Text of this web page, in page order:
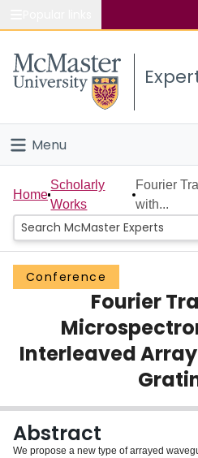
Study
Connect
Menu
Home
People
Groups
Scholarly Works
Home
Scholarly
Works
Fourier
with...
Conference
Fourier
Interleaved
Abstract
We propose a new type of arrayed